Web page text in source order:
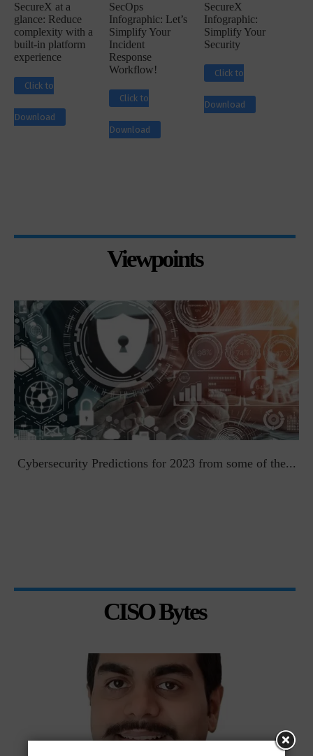
SecureX at a
glance: Reduce
complexity with a
built-in platform
experience
Click to
Download
SecOps
Infographic: Let’s
Simplify Your
Incident
Response
Workflow!
Click to
Download
SecureX
Infographic:
Simplify Your
Security
Click to
Download
Viewpoints
Cybersecurity Predictions for 2023 from some of the...
CISO Bytes